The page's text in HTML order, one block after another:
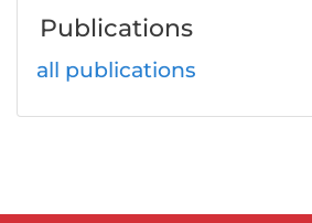
Publications
all publications